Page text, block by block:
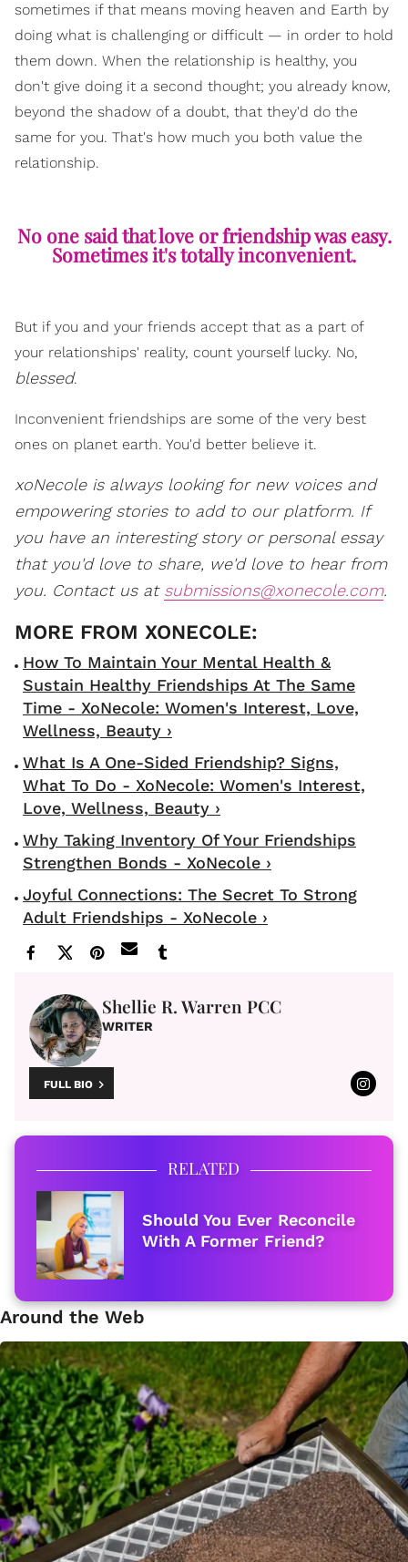
sometimes if that means moving heaven and Earth by
doing what is challenging or difficult — in order to hold
them down. When the relationship is healthy, you
don't give doing it a second thought; you already know,
beyond the shadow of a doubt, that they'd do the
same for you. That's how much you both value the
relationship.
No one said that love or friendship was easy.
Sometimes it's totally inconvenient.
But if you and your friends accept that as a part of
your relationships' reality, count yourself lucky. No,
blessed.
Inconvenient friendships are some of the very best
ones on planet earth. You'd better believe it.
xoNecole is always looking for new voices and
empowering stories to add to our platform. If
you have an interesting story or personal essay
that you'd love to share, we'd love to hear from
you. Contact us at submissions@xonecole.com.
How To Maintain Your Mental Health &
Sustain Healthy Friendships At The Same
Time - XoNecole: Women's Interest, Love,
Wellness, Beauty ›
What Is A One-Sided Friendship? Signs,
What To Do - XoNecole: Women's Interest,
Love, Wellness, Beauty ›
Why Taking Inventory Of Your Friendships
Strengthen Bonds - XoNecole ›
Joyful Connections: The Secret To Strong
Adult Friendships - XoNecole ›
Shellie R. Warren PCC
WRITER
FULL BIO
RELATED
Should You Ever Reconcile
With A Former Friend?
Around the Web